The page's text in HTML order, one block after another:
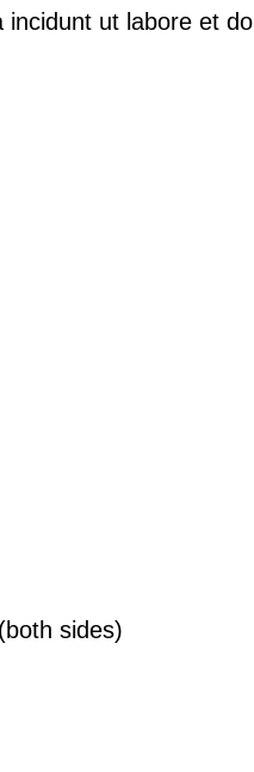
ut labore et
sides)